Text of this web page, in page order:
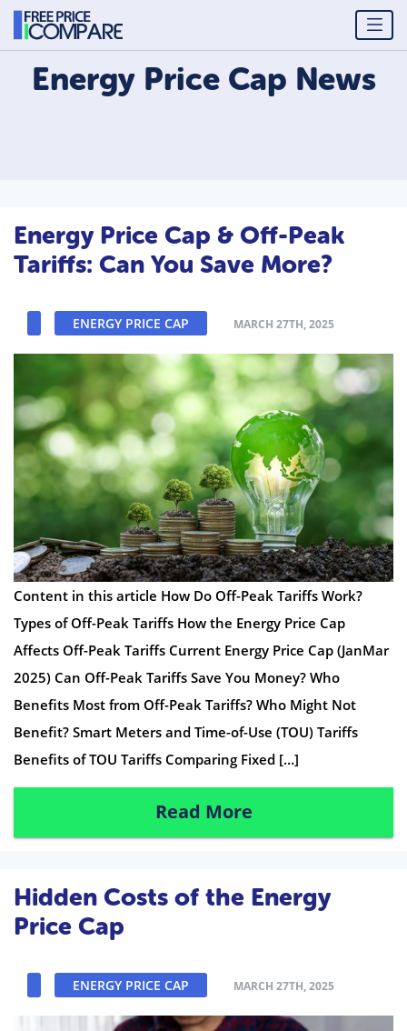
Energy Price Cap News
Energy Price Cap & Off-Peak
Tariffs: Can You Save More?
ENERGY PRICE CAP MARCH 27TH, 2025
Content in this article How Do Off-Peak Tariffs Work?
Types of Off-Peak Tariffs How the Energy Price Cap
Affects Off-Peak Tariffs Current Energy Price Cap (JanMar
2025) Can Off-Peak Tariffs Save You Money? Who
Benefits Most from Off-Peak Tariffs? Who Might Not
Benefit? Smart Meters and Time-of-Use (TOU) Tariffs
Benefits of TOU Tariffs Comparing Fixed […]
Read More
Hidden Costs of the Energy
Price Cap
ENERGY PRICE CAP MARCH 27TH, 2025